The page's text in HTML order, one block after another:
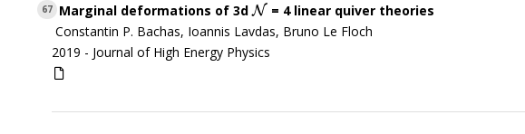
67 Marginal deformations of 3dN
N = 4 linear quiver theories
Constantin P. Bachas, Ioannis Lavdas, Bruno Le Floch
2019 - Journal of High Energy Physics